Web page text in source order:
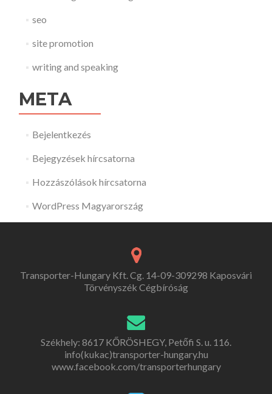
seo
site promotion
writing and speaking
META
Bejelentkezés
Bejegyzések hírcsatorna
Hozzászólások hírcsatorna
WordPress Magyarország
Transporter-Hungary Kft. Cg. 14-09-309298 Kaposvári
Törvényszék Cégbíróság
Székhely: 8617 KŐRÖSHEGY, Petőfi S. u. 116.
info(kukac)transporter-hungary.hu
www.facebook.com/transporterhungary